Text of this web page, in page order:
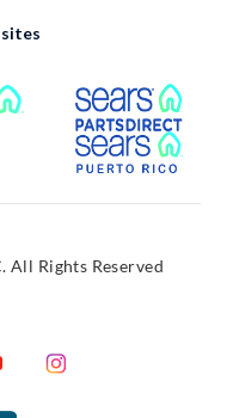
External Link
All Rights Reserved